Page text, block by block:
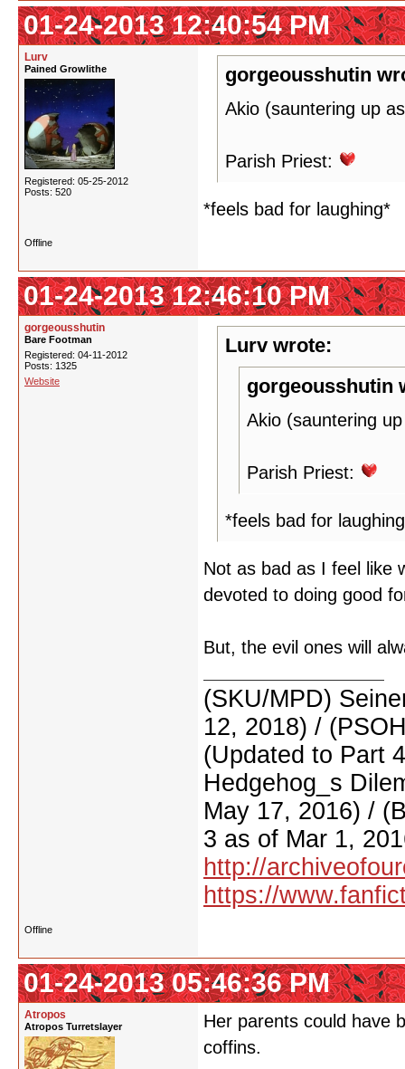
01-24-2013 12:40:54 PM
Lurv
Pained Growlithe
Registered: 05-25-2012
Posts: 520
gorgeousshutin
Akio (sauntering up
Parish Priest:
*feels bad for laughing*
Offline
01-24-2013 12:46:10 PM
gorgeousshutin
Bare Footman
Registered: 04-11-2012
Posts: 1325
Website
Lurv wrote:
gorgeousshutin
Akio (sauntering
Parish Priest:
*feels bad for
Not as bad as I feel like
devoted to doing good
But, the evil ones will
(SKU/MPD)
12, 2018) /
(Updated to Part
Hedgehog_s
May 17, 2016) /
3 as of Mar 1,
http://
https://
Offline
01-24-2013 05:46:36 PM
Atropos
Atropos Turretslayer
Her parents could have
coffins.